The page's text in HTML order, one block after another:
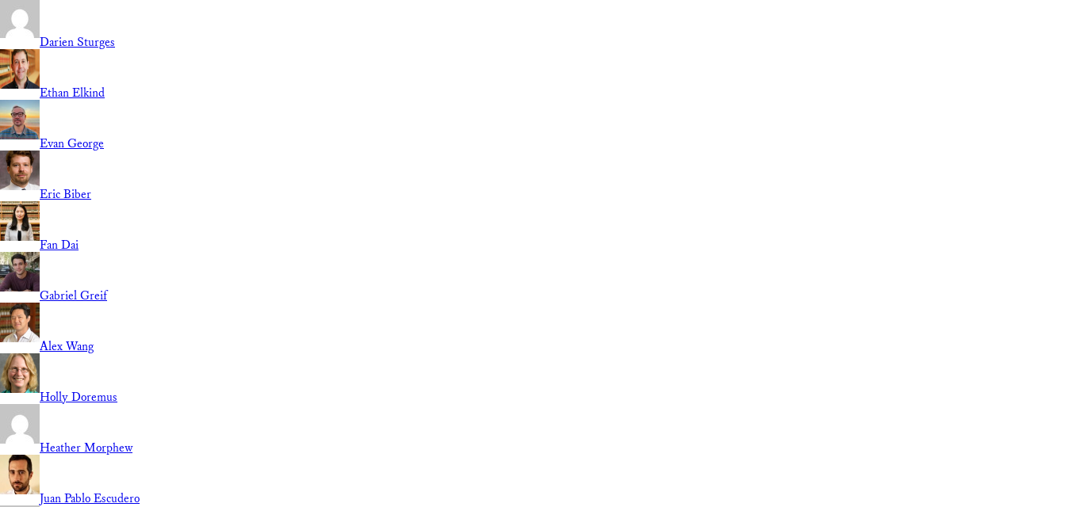
Darien Sturges
Ethan Elkind
Evan George
Eric Biber
Fan Dai
Gabriel Greif
Alex Wang
Holly Doremus
Heather Morphew
Juan Pablo Escudero